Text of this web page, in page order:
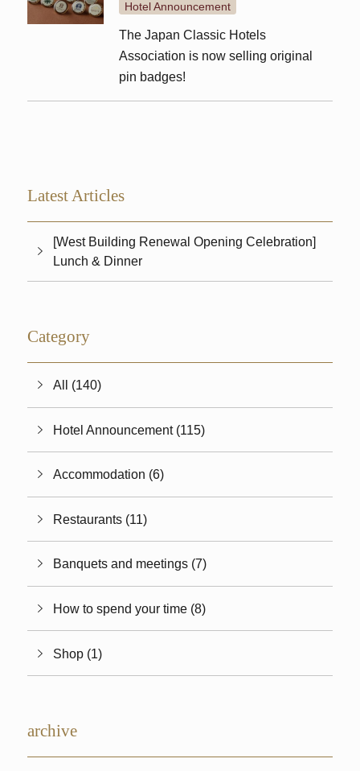
Hotel Announcement
The Japan Classic Hotels
Association is now selling original
pin badges!
Latest Articles
[West Building Renewal Opening Celebration]
Lunch & Dinner
Category
All (140)
Hotel Announcement (115)
Accommodation (6)
Restaurants (11)
Banquets and meetings (7)
How to spend your time (8)
Shop (1)
archive